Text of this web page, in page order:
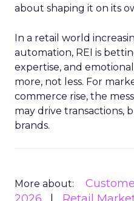
about shaping it on its
In a retail world
automation, REI is
expertise, and
more, not less. For
commerce rise, the
may drive transactions,
brands.
More about: